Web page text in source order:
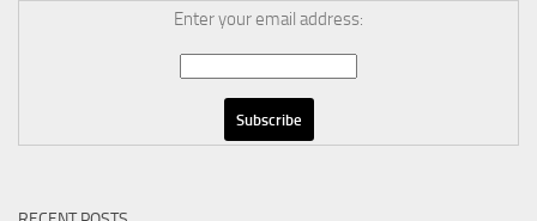
Enter your email address: